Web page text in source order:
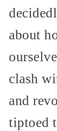
about
clash
and
tiptoed